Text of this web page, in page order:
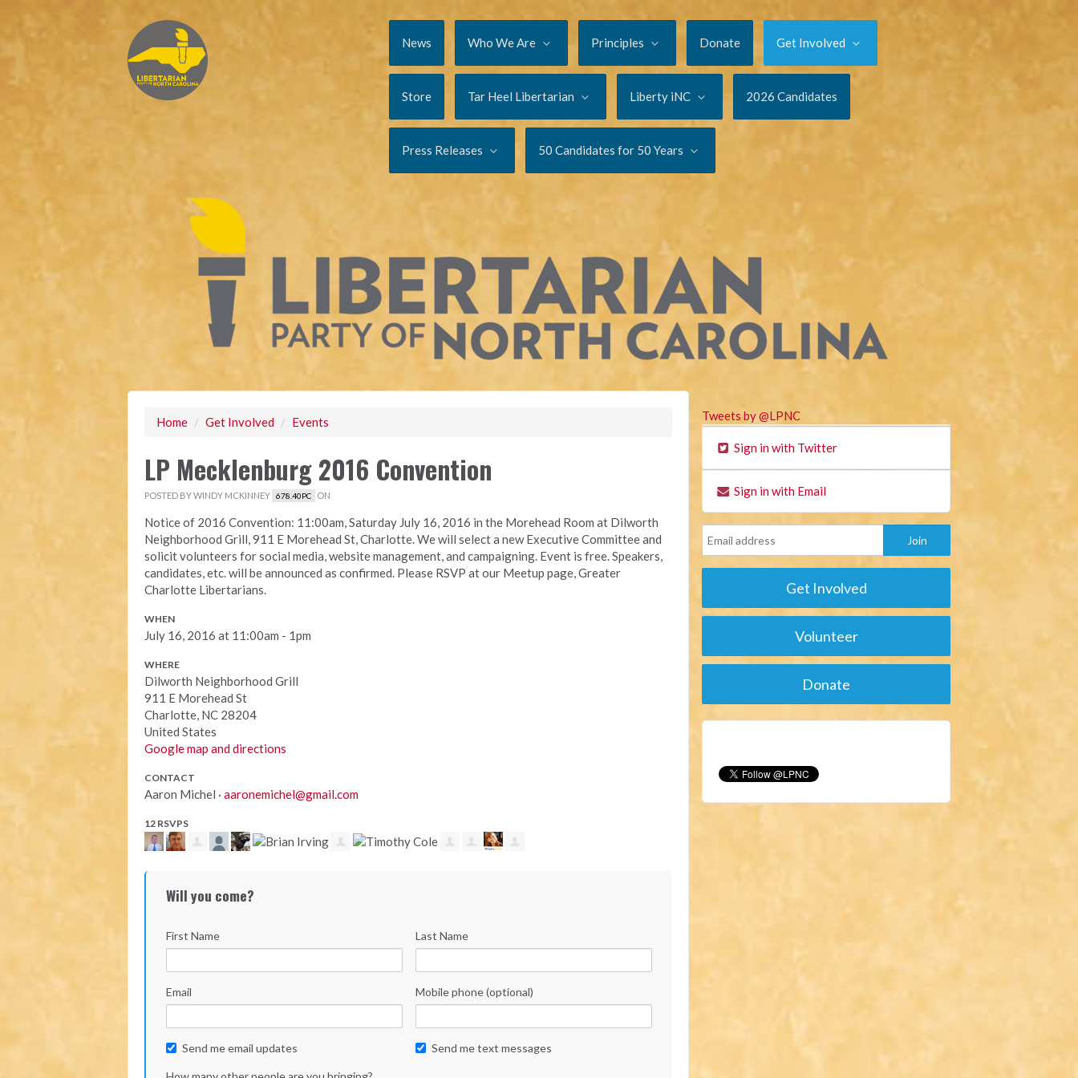
News Who We Are Principles Donate Get Involved
Store Tar Heel Libertarian Liberty iNC 2026 Candidates
Press Releases 50 Candidates for 50 Years
Home / Get Involved / Events
LP Mecklenburg 2016 Convention
POSTED BYWINDY MCKINNEY 678.40PC ON
Notice of 2016 Convention: 11:00am, Saturday July 16, 2016 in the Morehead Room at Dilworth
Neighborhood Grill, 911 E Morehead St, Charlotte. We will select a new Executive Committee and
solicit volunteers for social media, website management, and campaigning. Event is free. Speakers,
candidates, etc. will be announced as confirmed. Please RSVP at our Meetup page, Greater
Charlotte Libertarians.
WHEN
July 16, 2016 at 11:00am - 1pm
WHERE
Dilworth Neighborhood Grill
911 E Morehead St
Charlotte, NC 28204
United States
Google map and directions
CONTACT
Aaron Michel · aaronemichel@gmail.com
12 RSVPS
Will you come?
First Name Last Name
Email Mobile phone (optional)
Send me email updates Send me text messages
Tweets by @LPNC
Sign in with Twitter
Sign in with Email
Get Involved
Volunteer
Donate